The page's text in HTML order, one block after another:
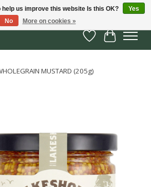
Wish List
Cart
MUSTARD (205g)
us improve this website Is this OK?
Yes
No
More on cookies »